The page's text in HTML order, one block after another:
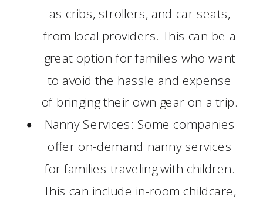
as cribs, strollers, and car seats,
from local providers. This can be a
great option for families who want
to avoid the hassle and expense
of bringing their own gear on a trip.
Nanny Services: Some companies
offer on-demand nanny services
for families traveling with children.
This can include in-room childcare,